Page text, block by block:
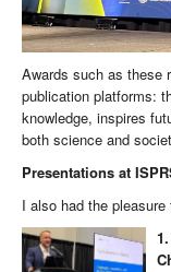
Awards such as these
publication platforms:
knowledge, inspires
both science and
Presentations at
I also had the